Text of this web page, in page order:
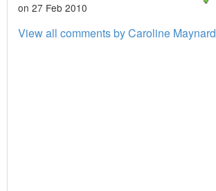
on 27 Feb 2010
View all comments by Caroline Maynard